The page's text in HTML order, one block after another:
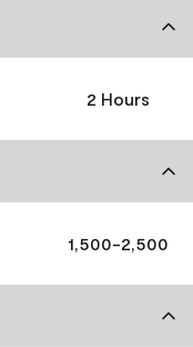
2 Hours
1,500-2,500